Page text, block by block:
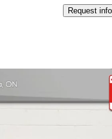
Request info